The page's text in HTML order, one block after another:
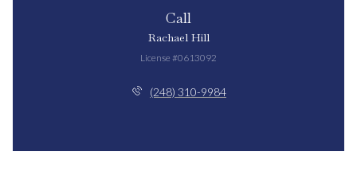
Call
Rachael Hill
License #0613092
(248) 310-9984